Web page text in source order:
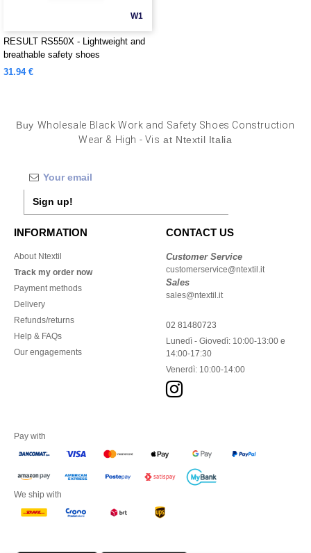
W1
RESULT RS550X - Lightweight and
breathable safety shoes
31.94 €
Buy Wholesale Black Work and Safety Shoes Construction
Wear & High - Vis at Ntextil Italia
Sign up!
INFORMATION
About Ntextil
Track my order now
Payment methods
Delivery
Refunds/returns
Help & FAQs
Our engagements
CONTACT US
Customer Service
customerservice@ntextil.it
Sales
sales@ntextil.it
02 81480723
Lunedì - Giovedì: 10:00-13:00 e
14:00-17:30
Venerdì: 10:00-14:00
Pay with
We ship with